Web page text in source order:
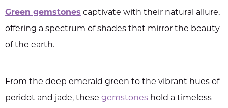
Green gemstones captivate with their natural allure,
offering a spectrum of shades that mirror the beauty
of the earth.
From the deep emerald green to the vibrant hues of
peridot and jade, these gemstones hold a timeless